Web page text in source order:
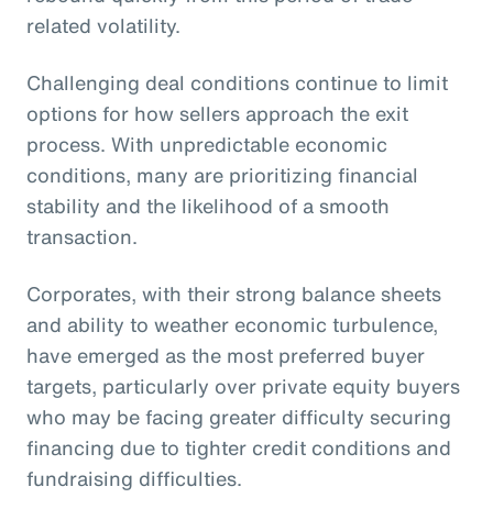
related volatility.
Challenging deal conditions continue to limit
options for how sellers approach the exit
process. With unpredictable economic
conditions, many are prioritizing financial
stability and the likelihood of a smooth
transaction.
Corporates, with their strong balance sheets
and ability to weather economic turbulence,
have emerged as the most preferred buyer
targets, particularly over private equity buyers
who may be facing greater difficulty securing
financing due to tighter credit conditions and
fundraising difficulties.